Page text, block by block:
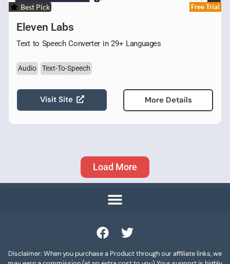
Best Pick Free Trial
Eleven Labs
Text to Speech Converter in 29+ Languages
Audio Text-To-Speech
Visit Site More Details
Load More
Disclaimer: When you purchase a Product through our affiliate links, we